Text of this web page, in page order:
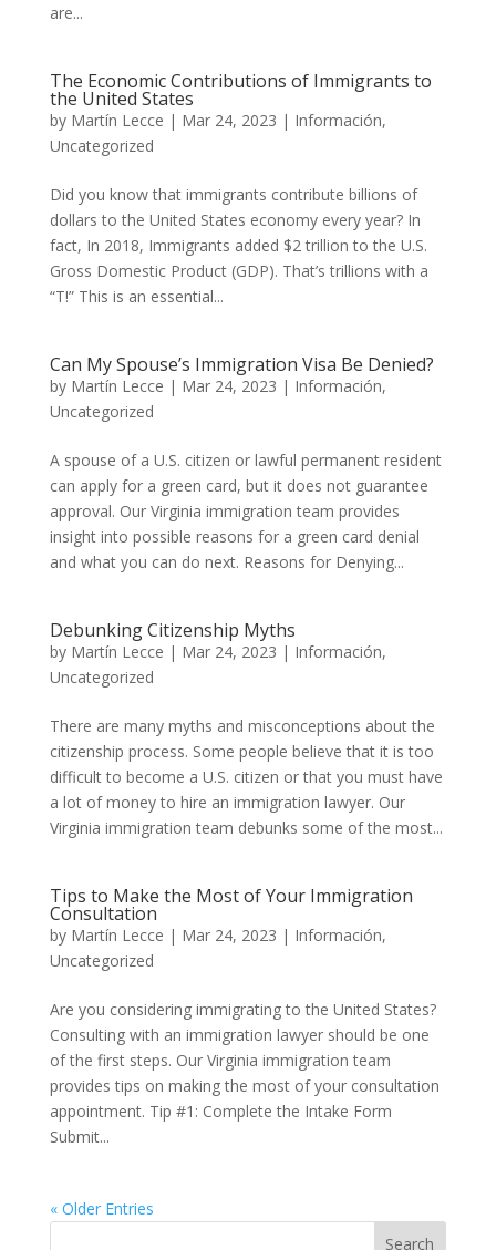
are...
The Economic Contributions of Immigrants to
the United States
by Martín Lecce | Mar 24, 2023 | Información,
Uncategorized
Did you know that immigrants contribute billions of
dollars to the United States economy every year? In
fact, In 2018, Immigrants added $2 trillion to the U.S.
Gross Domestic Product (GDP). That’s trillions with a
“T!” This is an essential...
Can My Spouse’s Immigration Visa Be Denied?
by Martín Lecce | Mar 24, 2023 | Información,
Uncategorized
A spouse of a U.S. citizen or lawful permanent resident
can apply for a green card, but it does not guarantee
approval. Our Virginia immigration team provides
insight into possible reasons for a green card denial
and what you can do next. Reasons for Denying...
Debunking Citizenship Myths
by Martín Lecce | Mar 24, 2023 | Información,
Uncategorized
There are many myths and misconceptions about the
citizenship process. Some people believe that it is too
difficult to become a U.S. citizen or that you must have
a lot of money to hire an immigration lawyer. Our
Virginia immigration team debunks some of the most...
Tips to Make the Most of Your Immigration
Consultation
by Martín Lecce | Mar 24, 2023 | Información,
Uncategorized
Are you considering immigrating to the United States?
Consulting with an immigration lawyer should be one
of the first steps. Our Virginia immigration team
provides tips on making the most of your consultation
appointment. Tip #1: Complete the Intake Form
Submit...
« Older Entries